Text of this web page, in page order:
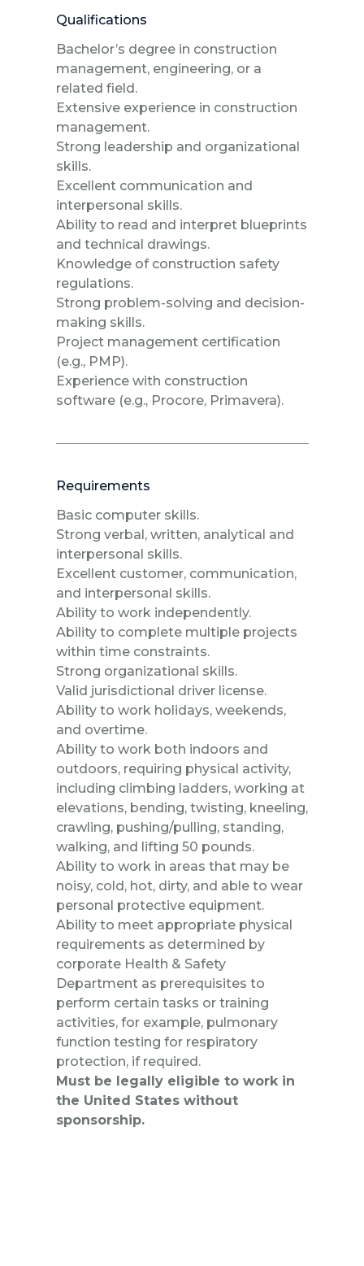
Qualifications
Bachelor’s degree in construction
management, engineering, or a
related field.
Extensive experience in construction
management.
Strong leadership and organizational
skills.
Excellent communication and
interpersonal skills.
Ability to read and interpret blueprints
and technical drawings.
Knowledge of construction safety
regulations.
Strong problem-solving and decision-
making skills.
Project management certification
(e.g., PMP).
Experience with construction
software (e.g., Procore, Primavera).
Requirements
Basic computer skills.
Strong verbal, written, analytical and
interpersonal skills.
Excellent customer, communication,
and interpersonal skills.
Ability to work independently.
Ability to complete multiple projects
within time constraints.
Strong organizational skills.
Valid jurisdictional driver license.
Ability to work holidays, weekends,
and overtime.
Ability to work both indoors and
outdoors, requiring physical activity,
including climbing ladders, working at
elevations, bending, twisting, kneeling,
crawling, pushing/pulling, standing,
walking, and lifting 50 pounds.
Ability to work in areas that may be
noisy, cold, hot, dirty, and able to wear
personal protective equipment.
Ability to meet appropriate physical
requirements as determined by
corporate Health & Safety
Department as prerequisites to
perform certain tasks or training
activities, for example, pulmonary
function testing for respiratory
protection, if required.
Must be legally eligible to work in
the United States without
sponsorship.